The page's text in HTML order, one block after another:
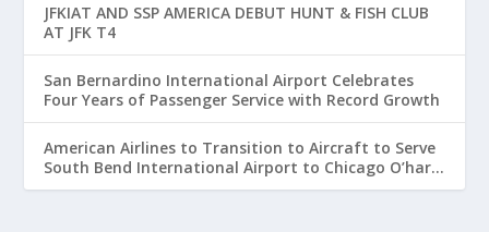
JFKIAT AND SSP AMERICA DEBUT HUNT & FISH CLUB
AT JFK T4
San Bernardino International Airport Celebrates
Four Years of Passenger Service with Record Growth
American Airlines to Transition to Aircraft to Serve
South Bend International Airport to Chicago O’hare
Route